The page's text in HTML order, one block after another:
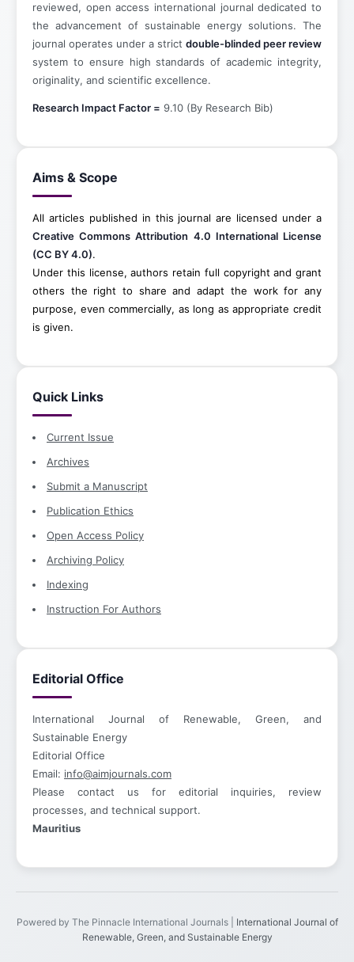
reviewed, open access international journal dedicated to
the advancement of sustainable energy solutions. The
journal operates under a strict double-blinded peer review
system to ensure high standards of academic integrity,
originality, and scientific excellence.
Research Impact Factor = 9.10 (By Research Bib)
Aims & Scope
All articles published in this journal are licensed under a
Creative Commons Attribution 4.0 International License
(CC BY 4.0).
Under this license, authors retain full copyright and grant
others the right to share and adapt the work for any
purpose, even commercially, as long as appropriate credit
is given.
Quick Links
Current Issue
Archives
Submit a Manuscript
Publication Ethics
Open Access Policy
Archiving Policy
Indexing
Instruction For Authors
Editorial Office
International Journal of Renewable, Green, and
Sustainable Energy
Editorial Office
Email: info@aimjournals.com
Please contact us for editorial inquiries, review
processes, and technical support.
Mauritius
Powered by The Pinnacle International Journals | International Journal of
Renewable, Green, and Sustainable Energy